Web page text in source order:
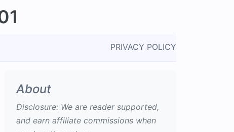
PRIVACY POLICY
About
Disclosure: We are reader supported,
and earn affiliate commissions when